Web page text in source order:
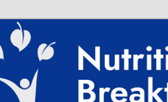
Breakthroughs
Aid, Natural Remedies, Magnesium for
News